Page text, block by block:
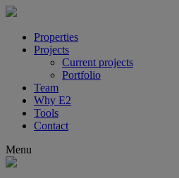
Properties
Projects
Current projects
Portfolio
Team
Why E2
Tools
Contact
Menu